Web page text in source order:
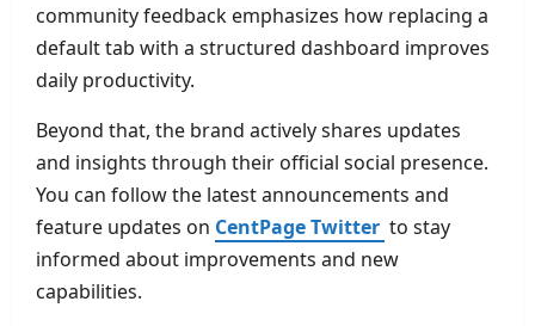
community feedback emphasizes how replacing a
default tab with a structured dashboard improves
daily productivity.
Beyond that, the brand actively shares updates
and insights through their official social presence.
You can follow the latest announcements and
feature updates on CentPage Twitter to stay
informed about improvements and new
capabilities.